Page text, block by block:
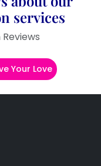
services
Your Love